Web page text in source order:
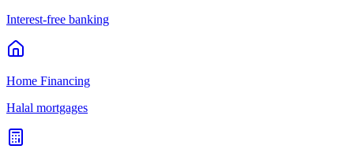
Interest-free banking
Home Financing
Halal mortgages